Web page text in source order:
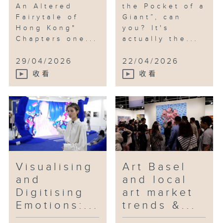
An Altered
Fairytale of
Hong Kong"
Chapters one...
29/04/2026
收看
the Pocket of a
Giant”, can
you? It's
actually the...
22/04/2026
收看
Visualising
and
Digitising
Emotions:...
Art Basel
and local
art market
trends &...